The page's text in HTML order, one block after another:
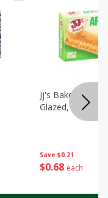
Save $0.21
$0 68 each
Jj's Bakery Pie,
Glazed, 4 Oz